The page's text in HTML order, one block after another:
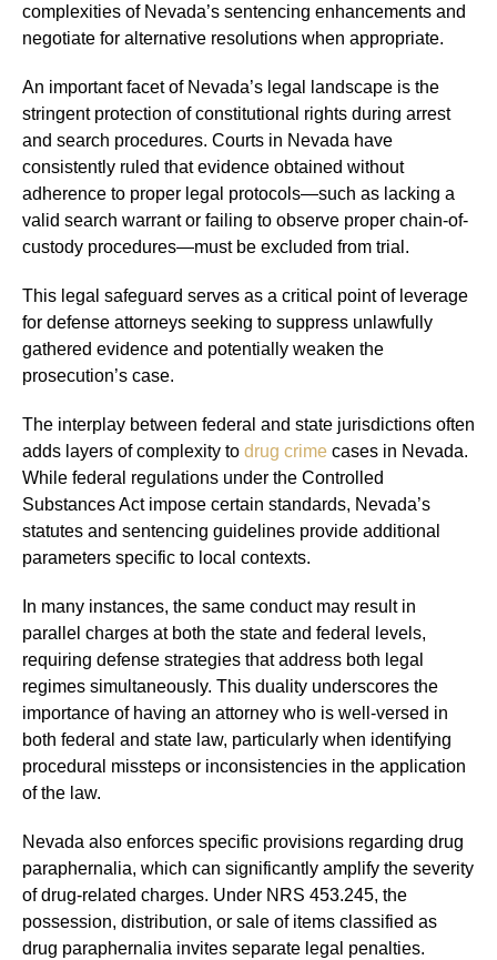
complexities of Nevada’s sentencing enhancements and
negotiate for alternative resolutions when appropriate.
An important facet of Nevada’s legal landscape is the
stringent protection of constitutional rights during arrest
and search procedures. Courts in Nevada have
consistently ruled that evidence obtained without
adherence to proper legal protocols—such as lacking a
valid search warrant or failing to observe proper chain-of-
custody procedures—must be excluded from trial.
This legal safeguard serves as a critical point of leverage
for defense attorneys seeking to suppress unlawfully
gathered evidence and potentially weaken the
prosecution’s case.
The interplay between federal and state jurisdictions often
adds layers of complexity to drug crime cases in Nevada.
While federal regulations under the Controlled
Substances Act impose certain standards, Nevada’s
statutes and sentencing guidelines provide additional
parameters specific to local contexts.
In many instances, the same conduct may result in
parallel charges at both the state and federal levels,
requiring defense strategies that address both legal
regimes simultaneously. This duality underscores the
importance of having an attorney who is well-versed in
both federal and state law, particularly when identifying
procedural missteps or inconsistencies in the application
of the law.
Nevada also enforces specific provisions regarding drug
paraphernalia, which can significantly amplify the severity
of drug-related charges. Under NRS 453.245, the
possession, distribution, or sale of items classified as
drug paraphernalia invites separate legal penalties.